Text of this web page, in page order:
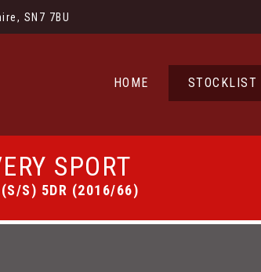
SN7 7BU
HOME STOCKLIST
SPORT
(S/S) 5DR (2016/66)